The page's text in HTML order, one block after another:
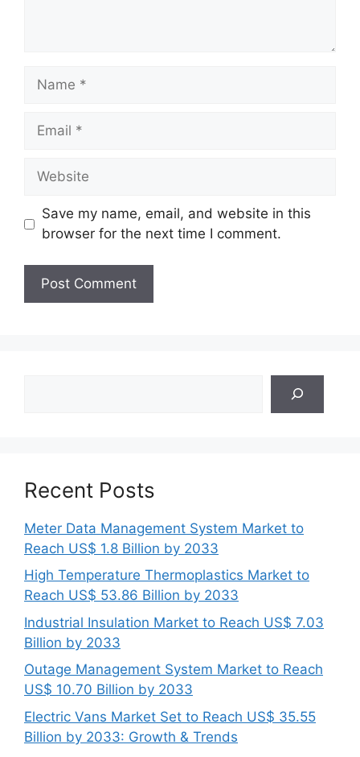
Name
Email
Website
Save my name, email, and website in this
browser for the next time I comment.
Recent Posts
Meter Data Management System Market to
Reach US$ 1.8 Billion by 2033
High Temperature Thermoplastics Market to
Reach US$ 53.86 Billion by 2033
Industrial Insulation Market to Reach US$ 7.03
Billion by 2033
Outage Management System Market to Reach
US$ 10.70 Billion by 2033
Electric Vans Market Set to Reach US$ 35.55
Billion by 2033: Growth & Trends